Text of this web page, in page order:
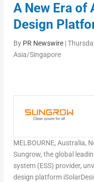
A New Era
Design
By PR Newswire|
Asia/Singapore
MELBOURNE, Australia,
Sungrow, the global
system (ESS) provider,
design platform